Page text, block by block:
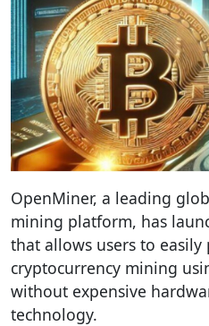
OpenMiner, a leading
mining platform, has
that allows users to
cryptocurrency mining
without expensive
technology.